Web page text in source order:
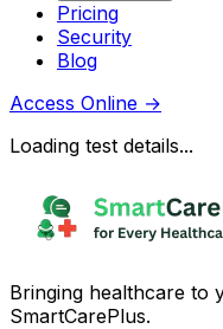
Pricing
Security
Blog
Access Online →
Loading test details...
Bringing healthcare to
SmartCarePlus.